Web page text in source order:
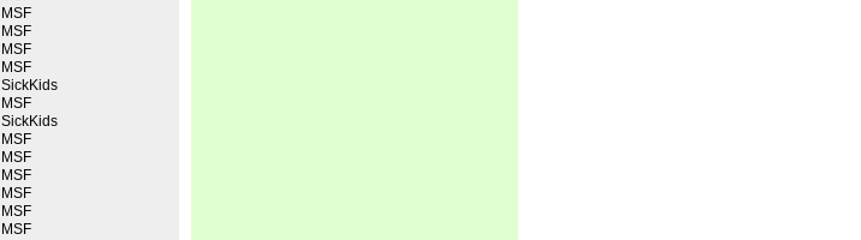
MSF
MSF
MSF
MSF
SickKids
MSF
SickKids
MSF
MSF
MSF
MSF
MSF
MSF